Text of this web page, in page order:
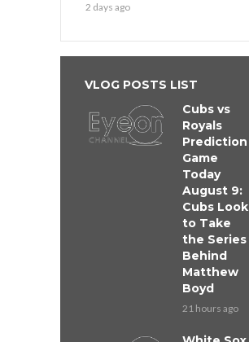
2 days ago
VLOG POSTS LIST
Cubs vs
Royals
Prediction
Game
Today
August 9:
Cubs Look
to Take
the Series
Behind
Matthew
Boyd
21 hours ago